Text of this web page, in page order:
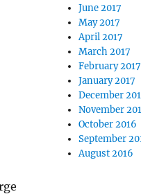
June 2017
May 2017
April 2017
March 2017
February 2017
January 2017
December
November
October 2016
September
August 2016